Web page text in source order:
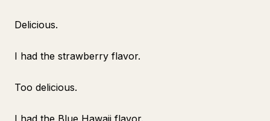
Delicious.
I had the strawberry flavor.
Too delicious.
I had the Blue Hawaii flavor.